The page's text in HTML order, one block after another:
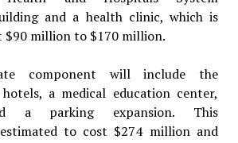
and a health clinic, which is
$90 million to $170 million.
component will include the
a medical education center,
a parking expansion. This
to cost $274 million and